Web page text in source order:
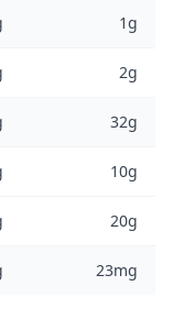
1g
2g
32g
10g
20g
23mg